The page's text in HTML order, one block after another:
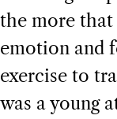
the more
emotion and
exercise to
was a young